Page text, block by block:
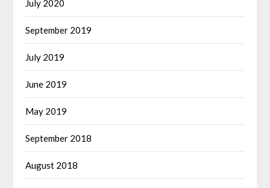
July 2020
September 2019
July 2019
June 2019
May 2019
September 2018
August 2018